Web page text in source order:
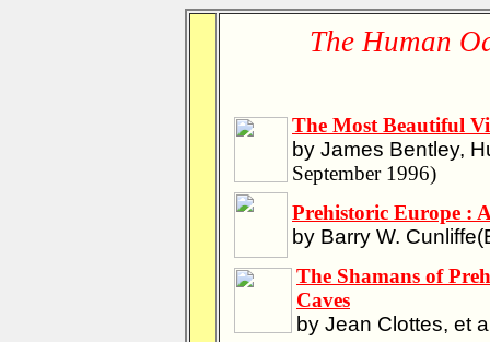
The Human
The Most Beautiful
by James Bentley,
September 1996)
Prehistoric Europe :
by Barry W.
The Shamans of
Caves
by Jean Clottes, et